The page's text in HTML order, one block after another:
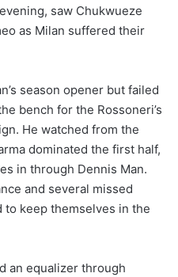
saw Chukwueze
as Milan suffered their
season opener but failed
bench for the Rossoneri’s
He watched from the
dominated the first half,
in through Dennis Man.
and several missed
keep themselves in the
an equalizer through